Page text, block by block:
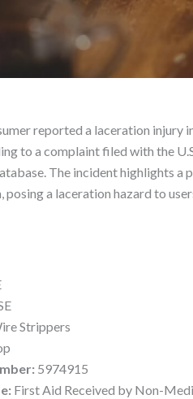
8-1
reported a laceration injury
to a complaint filed with the
The incident highlights
posing a laceration hazard to
Strippers
5974915
First Aid Received by Non-